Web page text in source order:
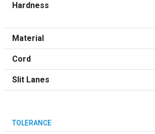
Hardness
Material
Cord
Slit Lanes
TOLERANCE